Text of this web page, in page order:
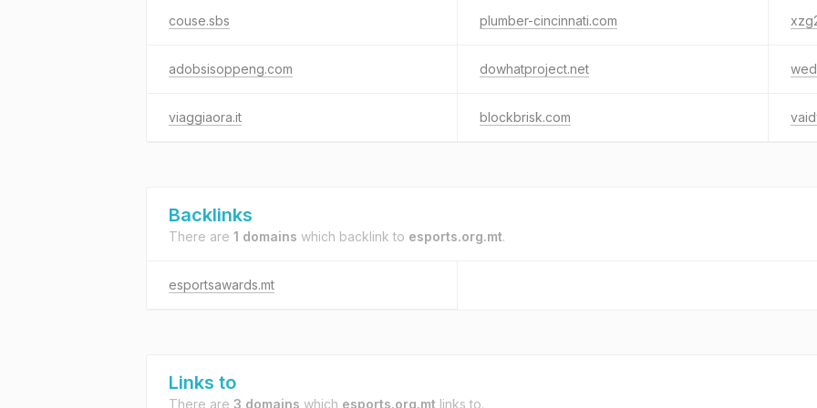
couse.sbs plumber-cincinnati.com
adobsisoppeng.com dowhatproject.net
viaggiaora.it blockbrisk.com
Backlinks
There are 1 domains which backlink to esports.org.mt.
esportsawards.mt
Links to
There are 3 domains which esports.org.mt links to.